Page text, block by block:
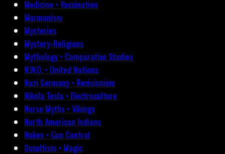
Medicine • Vaccination
Mormonism
Mysteries
Mystery-Religions
Mythology • Comparative Studies
N.W.O. • United Nations
Nazi Germany • Revisionism
Nikola Tesla • Electroculture
Norse Myths • Vikings
North American Indians
Nukes • Gun Control
Occultism • Magic